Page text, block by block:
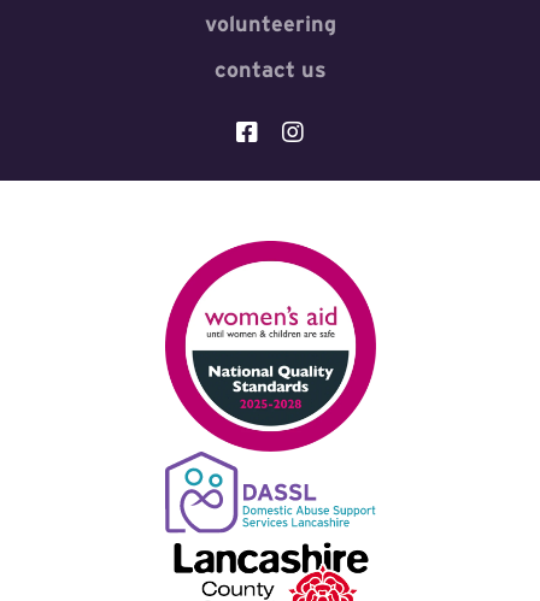
volunteering
contact us